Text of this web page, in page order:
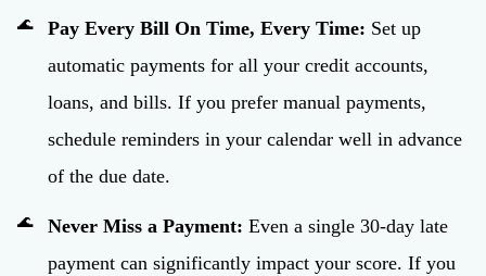
Pay Every Bill On Time, Every Time: Set up
automatic payments for all your credit accounts,
loans, and bills. If you prefer manual payments,
schedule reminders in your calendar well in advance
of the due date.
Never Miss a Payment: Even a single 30-day late
payment can significantly impact your score. If you